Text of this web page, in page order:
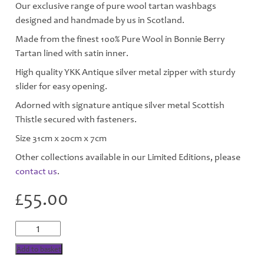
Our exclusive range of pure wool tartan washbags
designed and handmade by us in Scotland.
Made from the finest 100% Pure Wool in Bonnie Berry
Tartan lined with satin inner.
High quality YKK Antique silver metal zipper with sturdy
slider for easy opening.
Adorned with signature antique silver metal Scottish
Thistle secured with fasteners.
Size 31cm x 20cm x 7cm
Other collections available in our Limited Editions, please
contact us.
£55.00
Bonnie
Berry
Wool
Washbag
Add to basket